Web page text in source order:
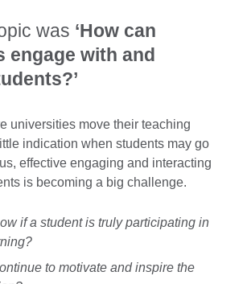
was ‘How can
engage with and
universities move their teaching
indication when students may go
effective engaging and interacting
is becoming a big challenge.
if a student is truly participating in
to motivate and inspire the